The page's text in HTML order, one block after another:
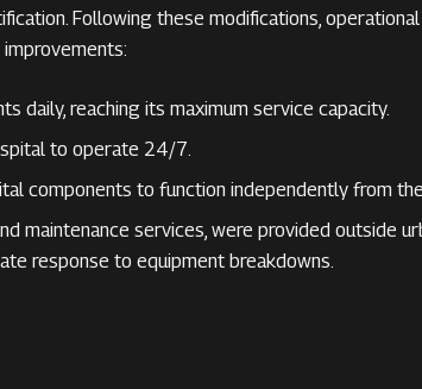
Following these modifications,
daily, reaching its maximum service capacity.
to operate 24/7.
components to function independently from
maintenance services, were provided outside
response to equipment breakdowns.